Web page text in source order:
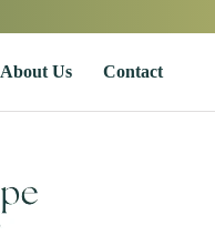
About Us Contact